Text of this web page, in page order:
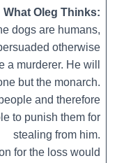
What Oleg Thinks:
dogs are humans,
otherwise
murderer. He will
but the monarch.
and therefore
to punish them for
stealing from him.
for the loss would